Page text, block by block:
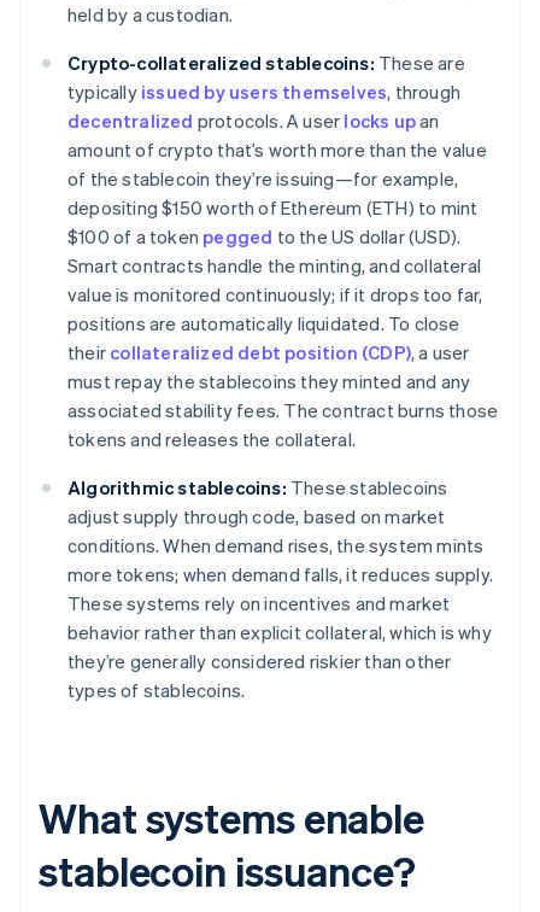
held by a custodian.
Crypto-collateralized stablecoins: These are
typically issued by users themselves, through
decentralized protocols. A user locks upan
amount of crypto that’s worth more than the value
of the stablecoin they’re issuing—for example,
depositing $150 worth of Ethereum (ETH) to mint
$100 of a token pegged to the US dollar (USD).
Smart contracts handle the minting, and collateral
value is monitored continuously; if it drops too far,
positions are automatically liquidated. To close
their collateralized debt position (CDP), a user
must repay the stablecoins they minted and any
associated stability fees. The contract burns those
tokens and releases the collateral.
Algorithmic stablecoins: These stablecoins
adjust supply through code, based on market
conditions. When demand rises, the system mints
more tokens; when demand falls, it reduces supply.
These systems rely on incentives and market
behavior rather than explicit collateral, which is why
they’re generally considered riskier than other
types of stablecoins.
What systems enable
stablecoin issuance?